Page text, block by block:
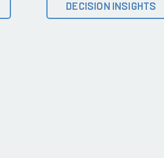
DECISION INSIGHTS